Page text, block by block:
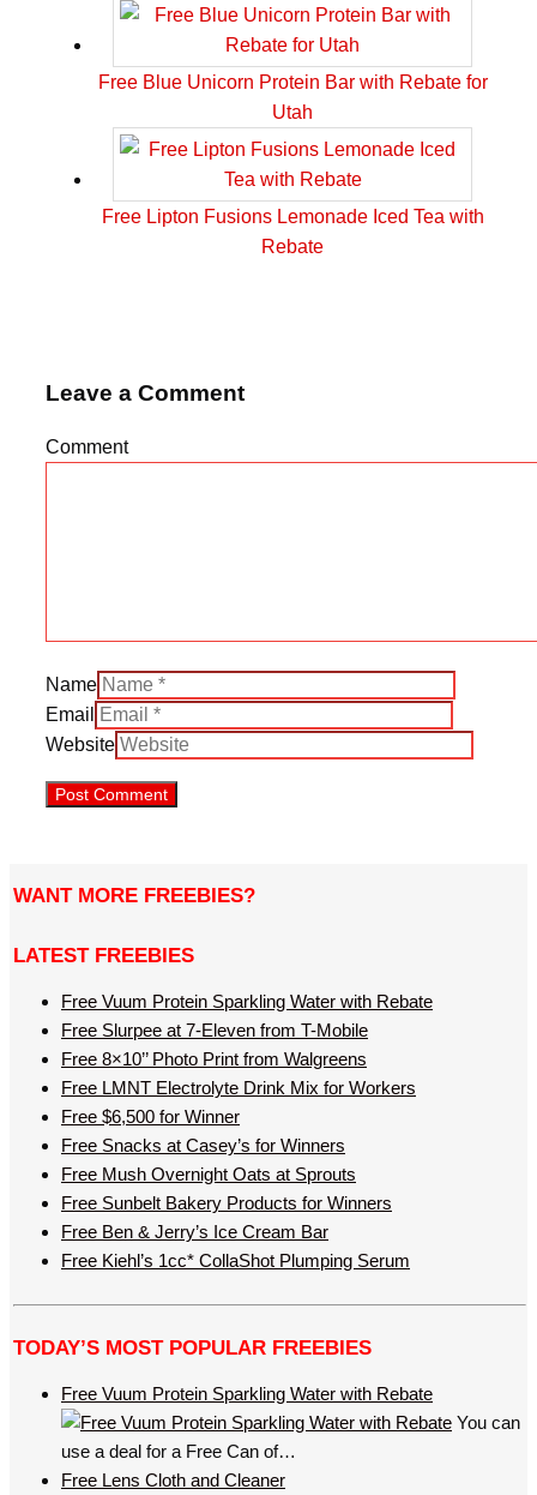
Free Blue Unicorn Protein Bar with Rebate for
Utah
Free Lipton Fusions Lemonade Iced Tea with
Rebate
Leave a Comment
Comment
Name
Email
Website
WANT MORE FREEBIES?
LATEST FREEBIES
Free Vuum Protein Sparkling Water with Rebate
Free Slurpee at 7-Eleven from T-Mobile
Free 8×10’’ Photo Print from Walgreens
Free LMNT Electrolyte Drink Mix for Workers
Free $6,500 for Winner
Free Snacks at Casey’s for Winners
Free Mush Overnight Oats at Sprouts
Free Sunbelt Bakery Products for Winners
Free Ben & Jerry’s Ice Cream Bar
Free Kiehl’s 1cc* CollaShot Plumping Serum
TODAY’S MOST POPULAR FREEBIES
Free Vuum Protein Sparkling Water with Rebate
You can
use a deal for a Free Can of…
Free Lens Cloth and Cleaner